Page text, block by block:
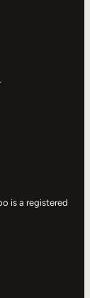
is a registered